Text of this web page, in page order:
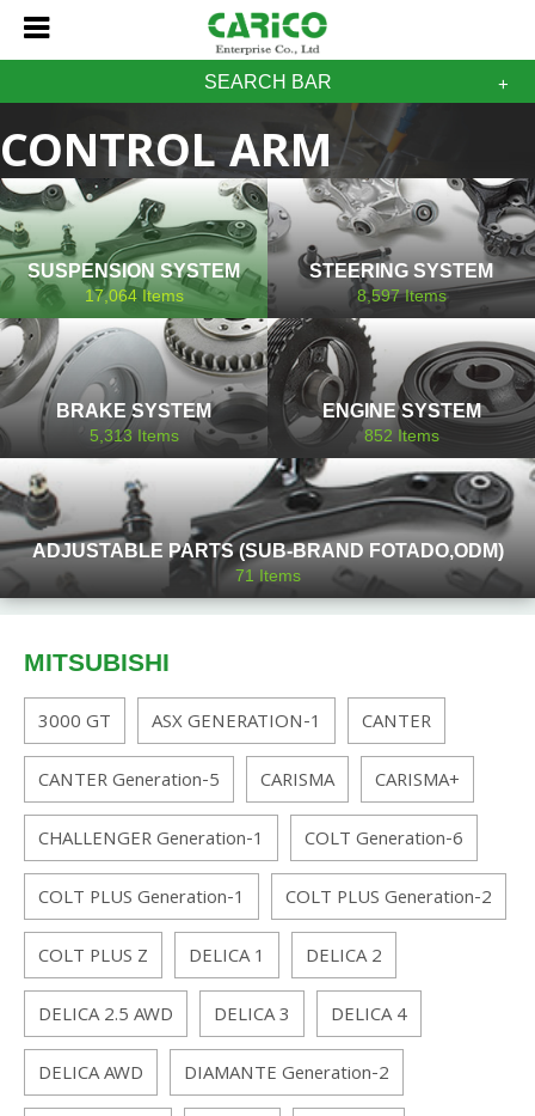
SEARCH BAR
CONTROL ARM
MITSUBISHI
SUSPENSION SYSTEM
17,064Items
STEERING SYSTEM
8,597Items
BRAKE SYSTEM
5,313 Items
ENGINE SYSTEM
852 Items
ADJUSTABLE PARTS (SUB-BRAND FOTADO,ODM)
71Items
MITSUBISHI
3000 GT ASX GENERATION-1
CANTER
CANTER Generation-5
CARISMA
CARISMA+
CHALLENGER Generation-1
COLT Generation-6
COLT PLUS Generation-1
COLT PLUS Generation-2
COLT PLUS Z
DELICA 1
DELICA 2
DELICA 2.5 AWD
DELICA 3
DELICA 4
DELICA AWD
DIAMANTE Generation-2